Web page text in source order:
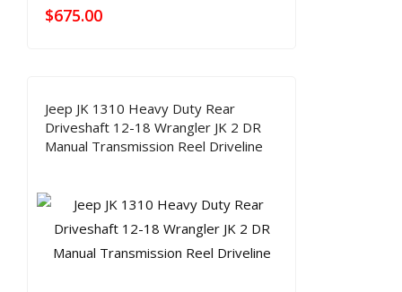
$675.00
Jeep JK 1310 Heavy Duty Rear
Driveshaft 12-18 Wrangler JK 2 DR
Manual Transmission Reel Driveline